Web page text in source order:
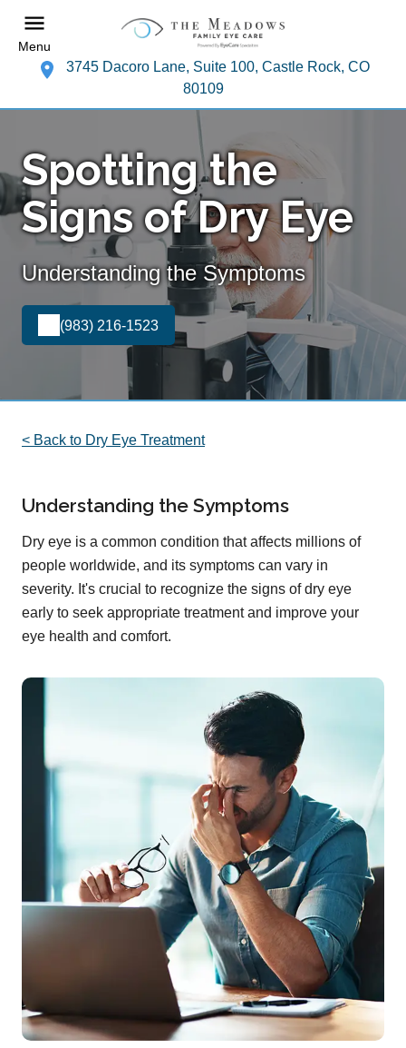
Menu
3745 Dacoro Lane, Suite 100, Castle Rock, CO
80109
Spotting the
Signs of Dry Eye
Understanding the Symptoms
(983) 216-1523
< Back to Dry Eye Treatment
Understanding the Symptoms
Dry eye is a common condition that affects millions of
people worldwide, and its symptoms can vary in
severity. It's crucial to recognize the signs of dry eye
early to seek appropriate treatment and improve your
eye health and comfort.